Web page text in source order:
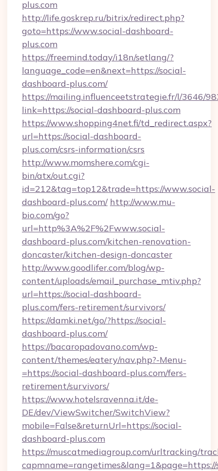
plus.com
http://life.goskrep.ru/bitrix/redirect.php?
goto=https://www.social-dashboard-
plus.com
https://freemind.today/i18n/setlang/?
language_code=en&next=https://social-
dashboard-plus.com/
https://mailing.influenceetstrategie.fr/l/3646/
link=https://social-dashboard-plus.com
https://www.shopping4net.fi/td_redirect.aspx?
url=https://social-dashboard-
plus.com/csrs-information/csrs
http://www.momshere.com/cgi-
bin/atx/out.cgi?
id=212&tag=top12&trade=https://www.social-
dashboard-plus.com/ http://www.mu-
bio.com/go?
url=http%3A%2F%2Fwww.social-
dashboard-plus.com/kitchen-renovation-
doncaster/kitchen-design-doncaster
http://www.goodlifer.com/blog/wp-
content/uploads/email_purchase_mtiv.php?
url=https://social-dashboard-
plus.com/fers-retirement/survivors/
https://damki.net/go/?https://social-
dashboard-plus.com/
https://bacaropadovano.com/wp-
content/themes/eatery/nav.php?-Menu-
=https://social-dashboard-plus.com/fers-
retirement/survivors/
https://www.hotelsravenna.it/de-
DE/dev/ViewSwitcher/SwitchView?
mobile=False&returnUrl=https://social-
dashboard-plus.com
https://muscatmediagroup.com/urltracking/